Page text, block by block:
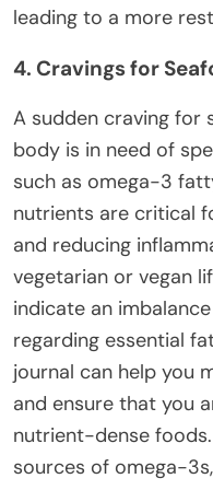
leading to a more
4. Cravings for
A sudden craving for
body is in need of
such as omega-3
nutrients are critical
and reducing
vegetarian or vegan
indicate an
regarding essential
journal can help you
and ensure that you
nutrient-dense
sources of omega-